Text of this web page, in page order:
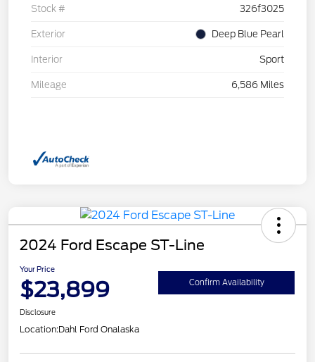
Stock # 326f3025
Exterior Deep Blue Pearl
Interior Sport
Mileage 6,586 Miles
2024 Ford Escape ST-Line
Your Price
$23,899 Confirm Availability
Disclosure
Location:Dahl Ford Onalaska